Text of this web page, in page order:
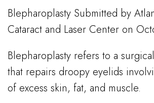
Blepharoplasty Submitted by
Cataract and Laser Center on
Blepharoplasty refers to a
that repairs droopy eyelids
of excess skin, fat, and muscle.